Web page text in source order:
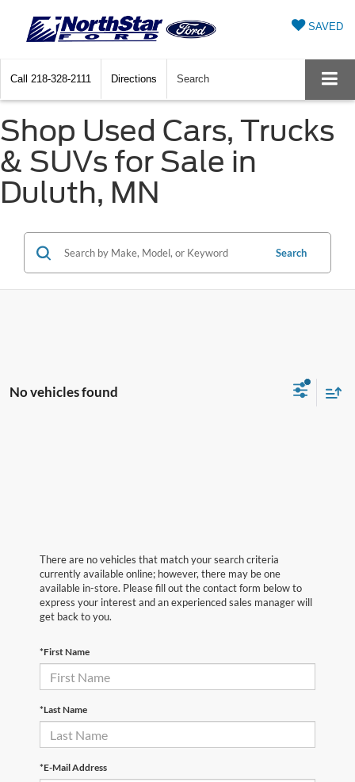
SAVED
Call 218-328-2111 Directions Search
Shop Used Cars, Trucks
& SUVs for Sale in
Duluth, MN
Search
No vehicles found
There are no vehicles that match your search criteria
currently available online; however, there may be one
available in-store. Please fill out the contact form below to
express your interest and an experienced sales manager will
get back to you.
*First Name
*Last Name
*E-Mail Address